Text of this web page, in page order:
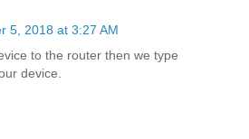
5, 2018 at 3:27 AM
to the router then we type
device.